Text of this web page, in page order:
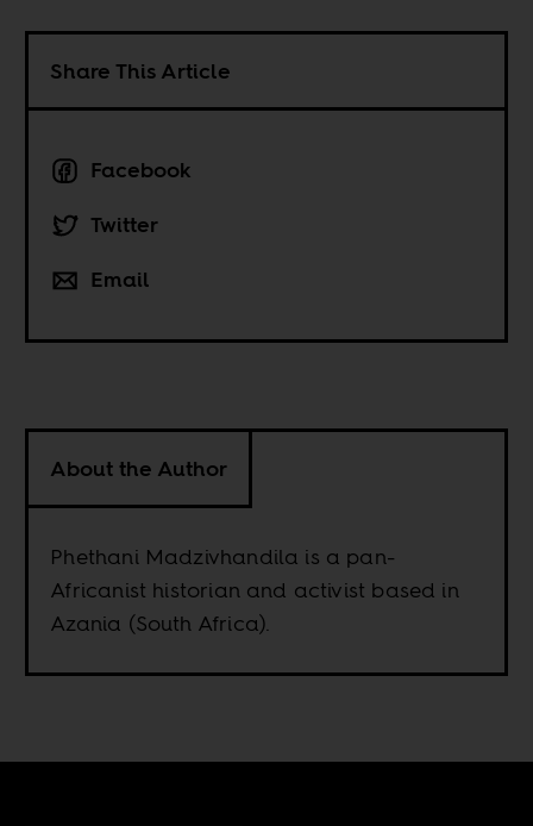
Share This Article
Facebook
Twitter
Email
About the Author
Phethani Madzivhandila is a pan-
Africanist historian and activist based in
Azania (South Africa).